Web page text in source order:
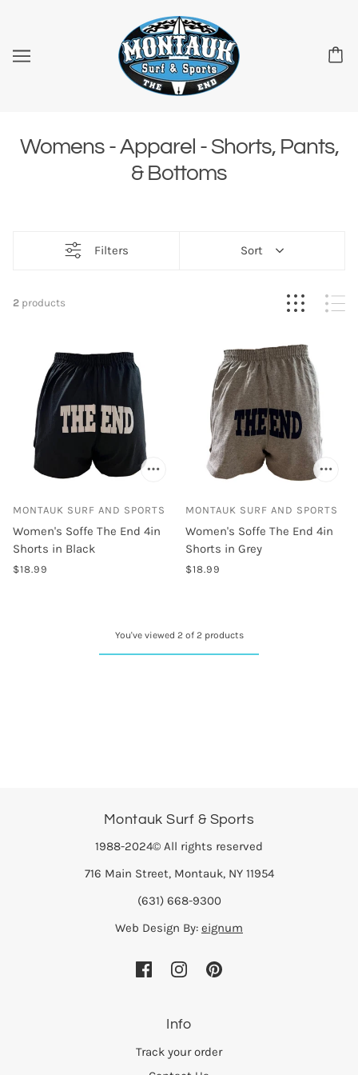
Womens - Apparel - Shorts, Pants,
& Bottoms
Filters Sort
2 products
MONTAUK SURF AND SPORTS
Women's Soffe The End 4in
Shorts in Black
$18.99
MONTAUK SURF AND SPORTS
Women's Soffe The End 4in
Shorts in Grey
$18.99
You've viewed 2 of 2 products
Montauk Surf & Sports
1988-2024© All rights reserved
716 Main Street, Montauk, NY 11954
(631) 668-9300
Web Design By: eignum
Info
Track your order